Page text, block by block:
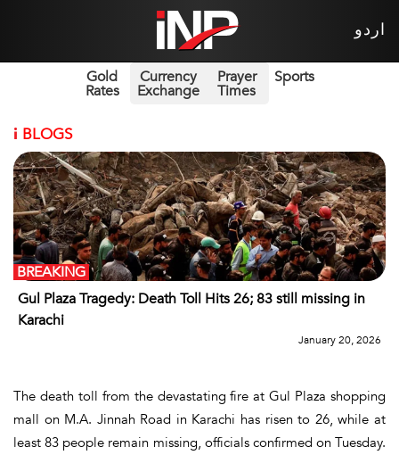
اردو
Gold
Rates
Currency
Exchange
Prayer
Times
Sports
i BLOGS
Gul Plaza Tragedy: Death Toll Hits 26; 83 still missing in
Karachi
BREAKING
January 20, 2026
The death toll from the devastating fire at Gul Plaza shopping
mall on M.A. Jinnah Road in Karachi has risen to 26, while at
least 83 people remain missing, officials confirmed on Tuesday.